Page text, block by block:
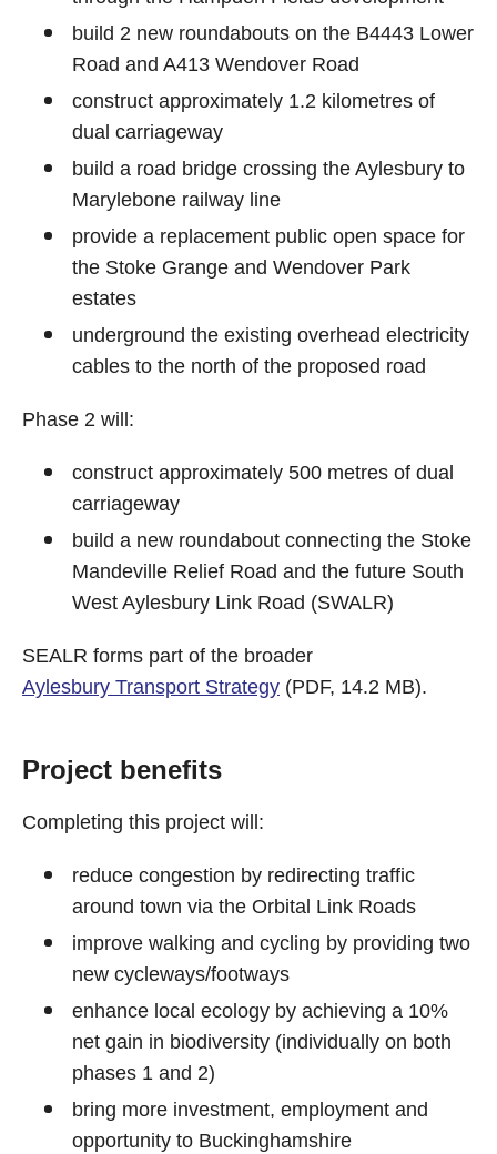
build 2 new roundabouts on the B4443 Lower
Road and A413 Wendover Road
construct approximately 1.2 kilometres of
dual carriageway
build a road bridge crossing the Aylesbury to
Marylebone railway line
provide a replacement public open space for
the Stoke Grange and Wendover Park
estates
underground the existing overhead electricity
cables to the north of the proposed road
Phase 2 will:
construct approximately 500 metres of dual
carriageway
build a new roundabout connecting the Stoke
Mandeville Relief Road and the future South
West Aylesbury Link Road (SWALR)
SEALR forms part of the broader
Aylesbury Transport Strategy (PDF, 14.2 MB).
Project benefits
Completing this project will:
reduce congestion by redirecting traffic
around town via the Orbital Link Roads
improve walking and cycling by providing two
new cycleways/footways
enhance local ecology by achieving a 10%
net gain in biodiversity (individually on both
phases 1 and 2)
bring more investment, employment and
opportunity to Buckinghamshire